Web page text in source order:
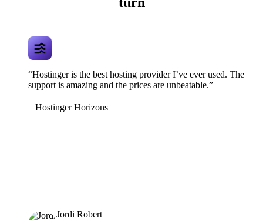
“Hostinger is the best hosting provider I’ve ever used. The
support is amazing and the prices are unbeatable.”
Hostinger Horizons
Jordi Robert